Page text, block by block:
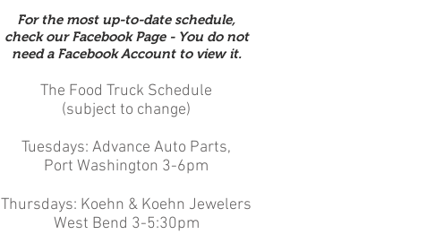
For the most up-to-date schedule,
check our Facebook Page - You do not
need a Facebook Account to view it.
The Food Truck Schedule
(subject to change)
Tuesdays: Advance Auto Parts,
Port Washington 3-6pm
Thursdays: Koehn & Koehn Jewelers
West Bend 3-5:30pm